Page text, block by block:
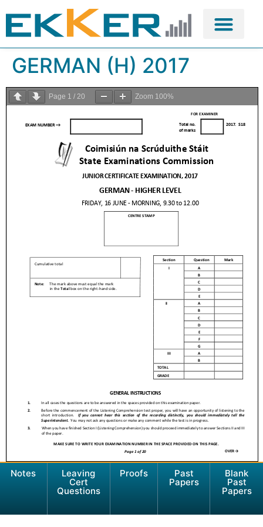
GERMAN (H) 2017
Page 1 / 20 Zoom 100%
Notes Leaving
Cert
Questions
Proofs Past
Papers
Blank
Past
Papers